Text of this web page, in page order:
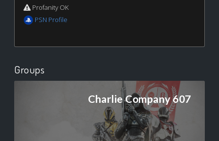
Profanity OK
PSN Profile
Groups
Charlie Company 607